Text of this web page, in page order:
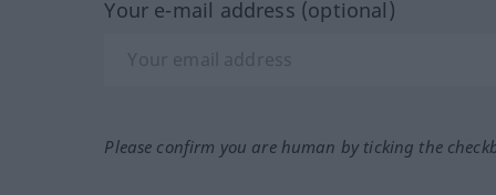
Your e-mail address (optional)
Please confirm you are human by ticking the